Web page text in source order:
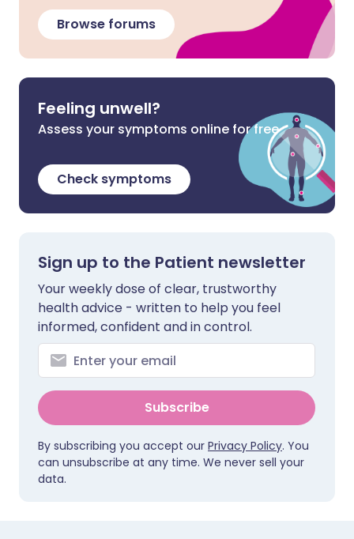
Browse forums
Feeling unwell?
Assess your symptoms online for free
Check symptoms
Sign up to the Patient newsletter
Your weekly dose of clear, trustworthy
health advice - written to help you feel
informed, confident and in control.
Subscribe
By subscribing you accept our Privacy Policy. You
can unsubscribe at any time. We never sell your
data.